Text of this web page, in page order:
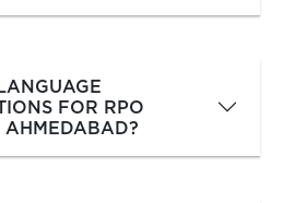
FOR RPO
AHMEDABAD?